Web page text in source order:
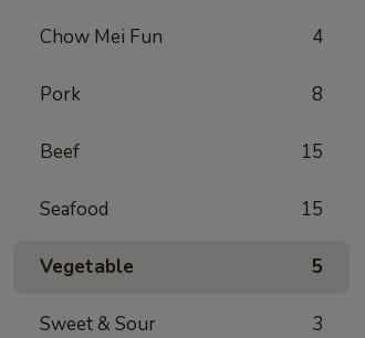
Chow Mei Fun 4
Pork 8
Beef 15
Seafood 15
Vegetable 5
Sweet & Sour 3